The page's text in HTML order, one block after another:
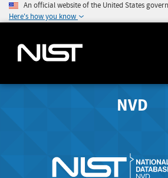
An official website of the United States
Here's how you know
NVD